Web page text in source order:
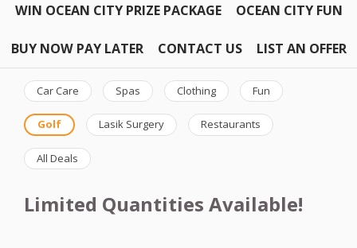
WIN OCEAN CITY PRIZE PACKAGE OCEAN CITY FUN
BUY NOW PAY LATER CONTACT US LIST AN OFFER
Car Care Spas Clothing Fun
Golf Lasik Surgery Restaurants
All Deals
Limited Quantities Available!